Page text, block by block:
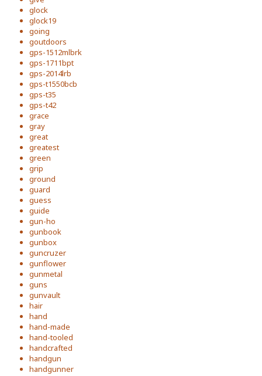
glock
glock19
going
goutdoors
gps-1512mlbrk
gps-1711bpt
gps-2014lrb
gps-t1550bcb
gps-t35
gps-t42
grace
gray
great
greatest
green
grip
ground
guard
guess
guide
gun-ho
gunbook
gunbox
guncruzer
gunflower
gunmetal
guns
gunvault
hair
hand
hand-made
hand-tooled
handcrafted
handgun
handgunner